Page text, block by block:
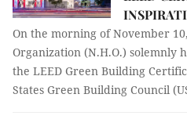
On the morning of November
Organization (N.H.O.) solemnly
the LEED Green Building
States Green Building Council